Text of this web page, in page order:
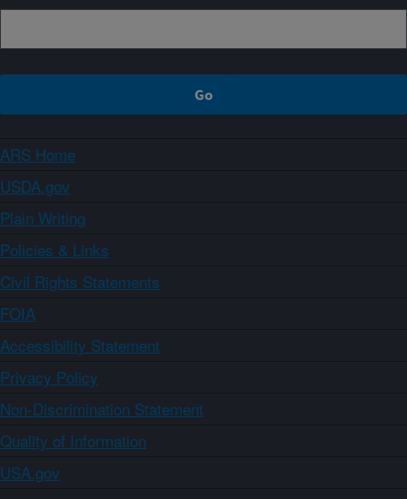
ARS Home
USDA.gov
Plain Writing
Policies & Links
Civil Rights Statements
FOIA
Accessibility Statement
Privacy Policy
Non-Discrimination Statement
Quality of Information
USA.gov